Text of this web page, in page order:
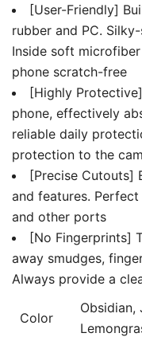
[User-Friendly]
rubber and PC.
Inside soft
phone scratch-free
[Highly
phone, effectively
reliable daily
protection to the
[Precise Cutouts]
and features.
and other ports
[No Fingerprints]
away smudges,
Always provide a
Color
Obsidian,